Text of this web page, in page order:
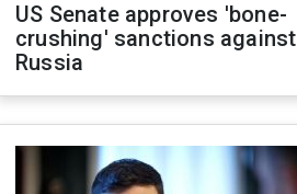
US Senate approves 'bone-
crushing' sanctions against
Russia